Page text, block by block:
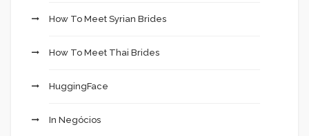
How To Meet Syrian Brides
How To Meet Thai Brides
HuggingFace
In Negócios